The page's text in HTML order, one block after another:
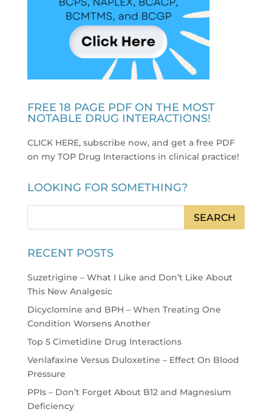
FREE 18 PAGE PDF ON THE MOST
NOTABLE DRUG INTERACTIONS!
CLICK HERE, subscribe now, and get a free PDF
on my TOP Drug Interactions in clinical practice!
LOOKING FOR SOMETHING?
RECENT POSTS
Suzetrigine – What I Like and Don’t Like About
This New Analgesic
Dicyclomine and BPH – When Treating One
Condition Worsens Another
Top 5 Cimetidine Drug Interactions
Venlafaxine Versus Duloxetine – Effect On Blood
Pressure
PPIs – Don’t Forget About B12 and Magnesium
Deficiency